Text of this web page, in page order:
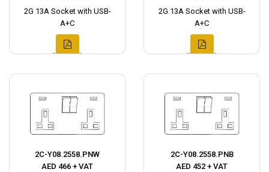
2G 13A Socket with USB-
A+C
2G 13A Socket with USB-
A+C
2C-Y08.2558.PNW
AED 466 + VAT
2C-Y08.2558.PNB
AED 452 + VAT